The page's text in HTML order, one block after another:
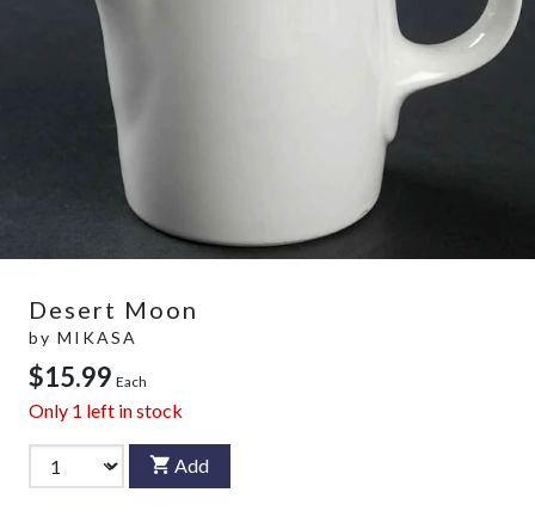
Desert Moon
by MIKASA
$15.99 Each
Only 1 left in stock
Add